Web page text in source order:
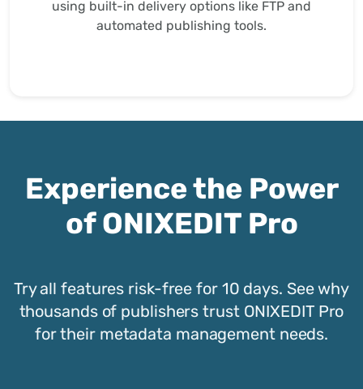
using built-in delivery options like FTP and
automated publishing tools.
Experience the Power
of ONIXEDIT Pro
Try all features risk-free for 10 days. See why
thousands of publishers trust ONIXEDIT Pro
for their metadata management needs.